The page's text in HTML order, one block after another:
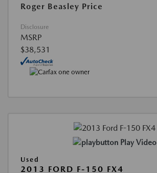
Roger Beasley Price
Disclosure
MSRP
$38,531
Play Video
Used
2013 FORD F-150 FX4